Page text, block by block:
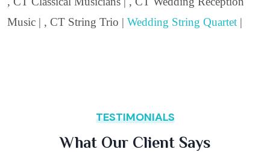
Music | , CT String Trio | Wedding String Quartet |
TESTIMONIALS
What Our Client Says